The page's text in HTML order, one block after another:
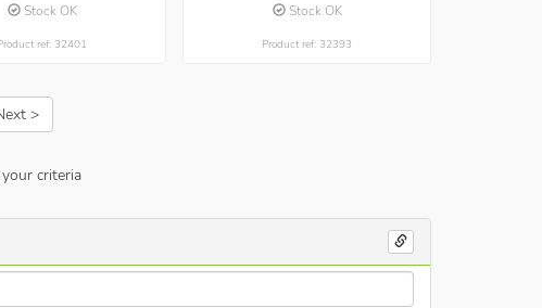
Stock OK
ref: 32401
Stock OK
Product ref: 32393
>
criteria